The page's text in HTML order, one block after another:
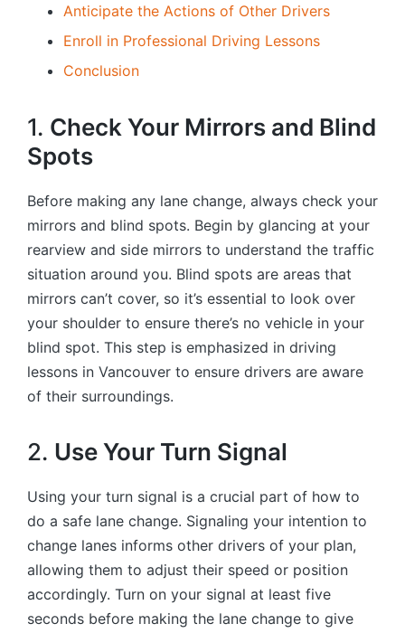
Anticipate the Actions of Other Drivers
Enroll in Professional Driving Lessons
Conclusion
1. Check Your Mirrors and Blind
Spots
Before making any lane change, always check your
mirrors and blind spots. Begin by glancing at your
rearview and side mirrors to understand the traffic
situation around you. Blind spots are areas that
mirrors can’t cover, so it’s essential to look over
your shoulder to ensure there’s no vehicle in your
blind spot. This step is emphasized in driving
lessons in Vancouver to ensure drivers are aware
of their surroundings.
2. Use Your Turn Signal
Using your turn signal is a crucial part of how to
do a safe lane change. Signaling your intention to
change lanes informs other drivers of your plan,
allowing them to adjust their speed or position
accordingly. Turn on your signal at least five
seconds before making the lane change to give